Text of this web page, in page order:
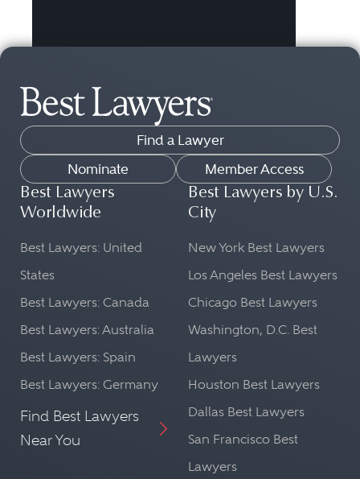
Find a Lawyer
Nominate
Member Access
Best Lawyers
Worldwide
Best Lawyers: United
States
Best Lawyers: Canada
Best Lawyers: Australia
Best Lawyers: Spain
Best Lawyers: Germany
Find Best Lawyers
Near You
Best Lawyers by U.S.
City
New York Best Lawyers
Los Angeles Best Lawyers
Chicago Best Lawyers
Washington, D.C. Best
Lawyers
Houston Best Lawyers
Dallas Best Lawyers
San Francisco Best
Lawyers